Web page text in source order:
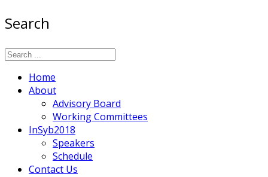
Search
Home
About
Advisory Board
Working Committees
InSyb2018
Speakers
Schedule
Contact Us